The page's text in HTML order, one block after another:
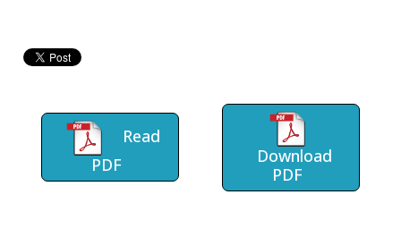
Read
PDF
Download
PDF